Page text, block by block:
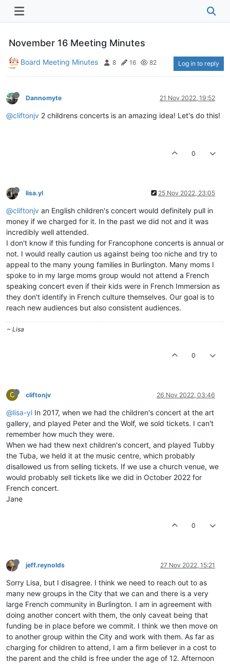
November 16 Meeting Minutes
Board Meeting Minutes 8 16 82 Log in to reply
Dannomyte 21 Nov 2022, 19:52
@cliftonjv 2 childrens concerts is an amazing idea! Let's do this!
0
lisa.yl 25 Nov 2022, 23:05
@cliftonjv an English children's concert would definitely pull in
money if we charged for it. In the past we did not and it was
incredibly well attended.
I don't know if this funding for Francophone concerts is annual or
not. I would really caution us against being too niche and try to
appeal to the many young families in Burlington. Many moms I
spoke to in my large moms group would not attend a French
speaking concert even if their kids were in French Immersion as
they don't identify in French culture themselves. Our goal is to
reach new audiences but also consistent audiences.
~ Lisa
0
C cliftonjv 26 Nov 2022, 03:46
@lisa-yl In 2017, when we had the children's concert at the art
gallery, and played Peter and the Wolf, we sold tickets. I can't
remember how much they were.
When we had thew next children's concert, and played Tubby
the Tuba, we held it at the music centre, which probably
disallowed us from selling tickets. If we use a church venue, we
would probably sell tickets like we did in October 2022 for
French concert.
Jane
0
jeff.reynolds 27 Nov 2022, 15:21
Sorry Lisa, but I disagree. I think we need to reach out to as
many new groups in the City that we can and there is a very
large French community in Burlington. I am in agreement with
doing another concert with them, the only caveat being that
funding be in place before we commit. I think we then move on
to another group within the City and work with them. As far as
charging for children to attend, I am a firm believer in a cost to
the parent and the child is free under the age of 12. Afternoon